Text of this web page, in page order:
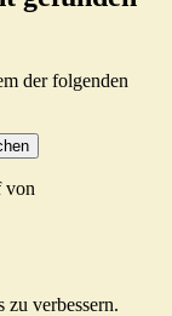
der folgenden
von
verbessern.